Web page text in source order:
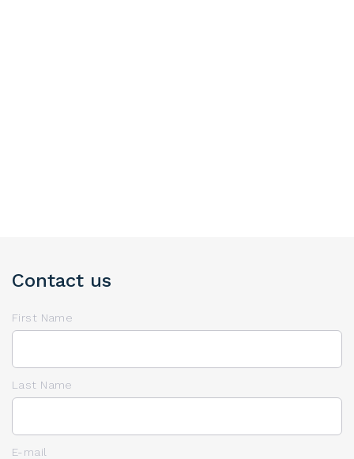
Contact us
First Name
Last Name
E-mail